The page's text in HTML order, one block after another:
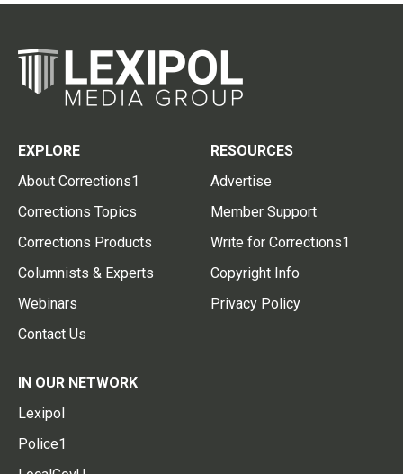
EXPLORE
About Corrections1
Corrections Topics
Corrections Products
Columnists & Experts
Webinars
Contact Us
RESOURCES
Advertise
Member Support
Write for Corrections1
Copyright Info
Privacy Policy
IN OUR NETWORK
Lexipol
Police1